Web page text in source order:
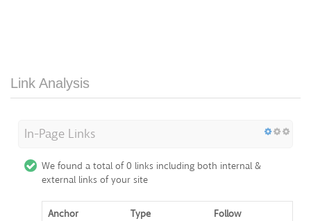
Link Analysis
In-Page Links
We found a total of 0 links including both internal &
external links of your site
Anchor Type Follow